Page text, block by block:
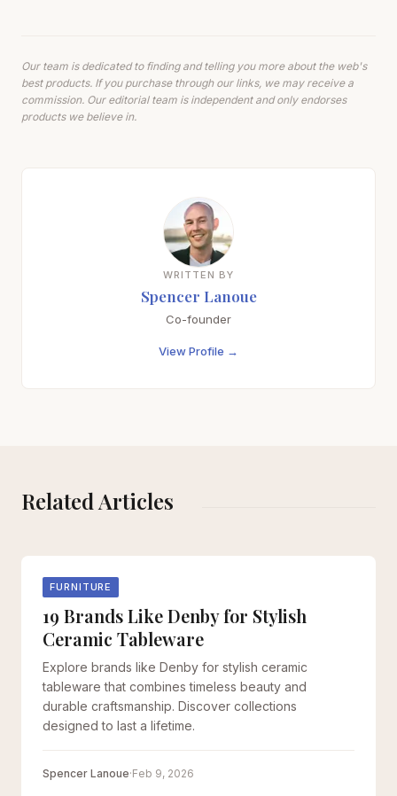
Our team is dedicated to finding and telling you more about the web's
best products. If you purchase through our links, we may receive a
commission. Our editorial team is independent and only endorses
products we believe in.
WRITTEN BY
Spencer Lanoue
Co-founder
View Profile →
Related Articles
FURNITURE
19 Brands Like Denby for Stylish
Ceramic Tableware
Explore brands like Denby for stylish ceramic
tableware that combines timeless beauty and
durable craftsmanship. Discover collections
designed to last a lifetime.
Spencer Lanoue·Feb 9, 2026